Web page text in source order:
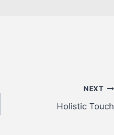
NEXT
Holistic Touch